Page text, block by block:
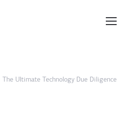
The Ultimate Technology Due Diligence